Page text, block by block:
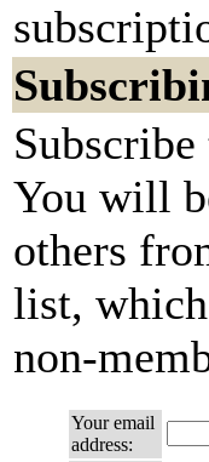
You will
others
list,
non-
Your email
address: